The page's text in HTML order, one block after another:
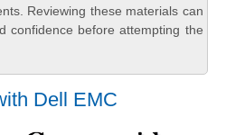
Reviewing these materials can
confidence before attempting the
Dell EMC